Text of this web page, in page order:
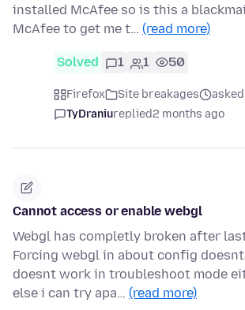
installed McAfee so is this a
McAfee to get me t… (read more)
Solved 1 1 50
Firefox Site breakages
TyDraniureplied2 months ago
Cannot access or enable webgl
Webgl has completly broken after
Forcing webgl in about config
doesnt work in troubleshoot mode
else i can try apa… (read more)